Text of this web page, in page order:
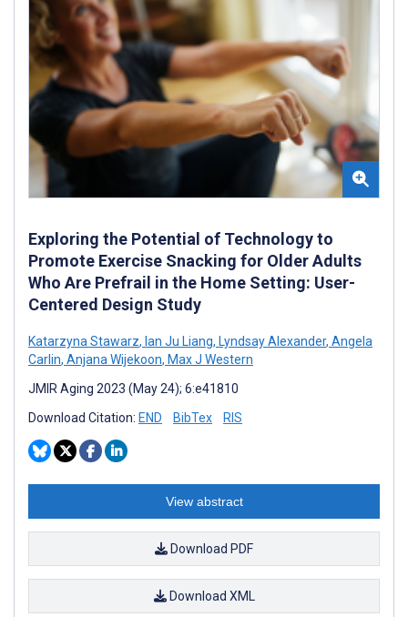
Exploring the Potential of Technology to
Promote Exercise Snacking for Older Adults
Who Are Prefrail in the Home Setting: User-
Centered Design Study
Katarzyna Stawarz, Ian Ju Liang, Lyndsay Alexander, Angela
Carlin, Anjana Wijekoon, Max J Western
JMIR Aging 2023 (May 24); 6:e41810
Download Citation: END BibTex RIS
View abstract
Download PDF
Download XML